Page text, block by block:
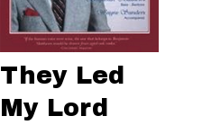
They Led
My Lord